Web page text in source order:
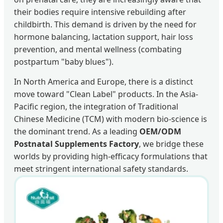
their bodies require intensive rebuilding after
childbirth. This demand is driven by the need for
hormone balancing, lactation support, hair loss
prevention, and mental wellness (combating
postpartum "baby blues").
In North America and Europe, there is a distinct
move toward "Clean Label" products. In the Asia-
Pacific region, the integration of Traditional
Chinese Medicine (TCM) with modern bio-science is
the dominant trend. As a leading OEM/ODM
Postnatal Supplements Factory, we bridge these
worlds by providing high-efficacy formulations that
meet stringent international safety standards.